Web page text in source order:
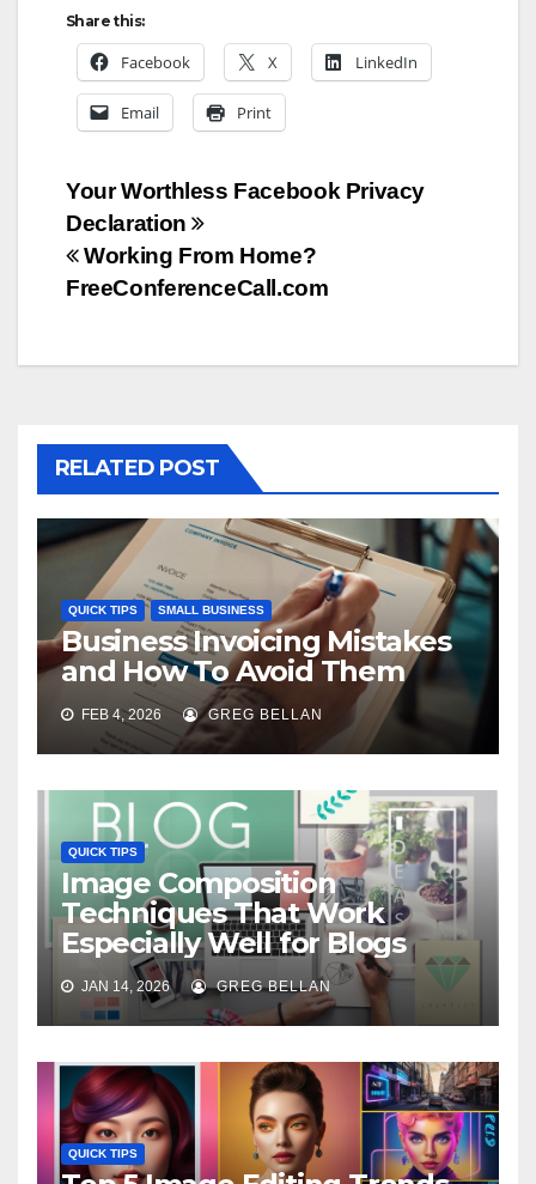
Share this:
Facebook X LinkedIn
Email Print
Post
navigation
Your Worthless Facebook Privacy
Declaration
Working From Home?
FreeConferenceCall.com
RELATED POST
QUICK TIPS SMALL BUSINESS
Business Invoicing Mistakes
and How To Avoid Them
FEB 4, 2026 GREG BELLAN
QUICK TIPS
Image Composition
Techniques That Work
Especially Well for Blogs
JAN 14, 2026 GREG BELLAN
QUICK TIPS